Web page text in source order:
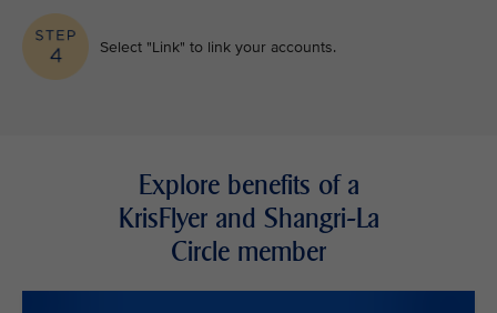
Select "Link" to link your accounts.
Explore benefits of a
KrisFlyer and Shangri-La
Circle member